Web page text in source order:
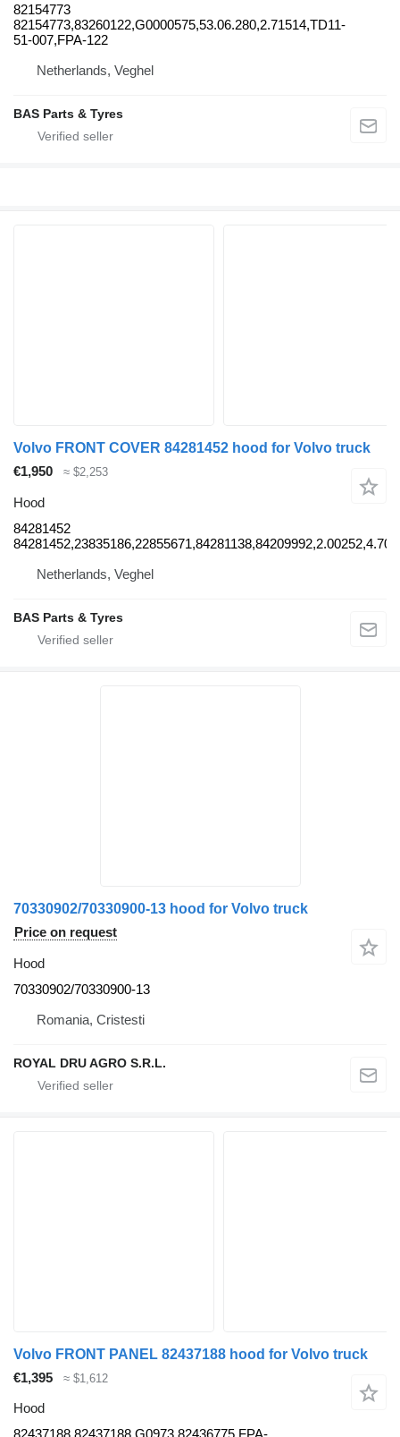
82154773
82154773,83260122,G0000575,53.06.280,2.71514,TD11-
51-007,FPA-122
Netherlands, Veghel
BAS Parts & Tyres
Volvo FRONT COVER 84281452 hood for Volvo truck
€1,950
≈ $2,253
Hood
84281452
Netherlands, Veghel
BAS Parts & Tyres
70330902/70330900-13 hood for Volvo truck
Price on request
Hood
70330902/70330900-13
Romania, Cristesti
ROYAL DRU AGRO S.R.L.
Volvo FRONT PANEL 82437188 hood for Volvo truck
€1,395
≈ $1,612
Hood